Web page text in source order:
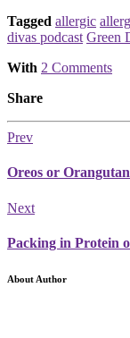
Tagged allergic
divas podcast Green
With 2 Comments
Share
Prev
Oreos or
Next
Packing in Protein
About Author